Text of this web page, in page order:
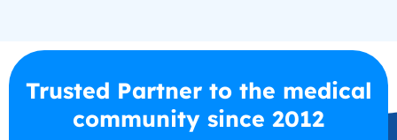
Trusted Partner to the medical
community since 2012